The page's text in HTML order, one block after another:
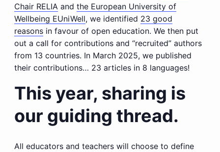
Chair RELIAand the European University of
Wellbeing EUniWell, we identified 23 good
reasonsin favour of open education. We then put
out a call for contributions and “recruited” authors
from 13 countries. In March 2025, we published
their contributions… 23 articles in 8 languages!
This year, sharing is
our guiding thread.
All educators and teachers will choose to define